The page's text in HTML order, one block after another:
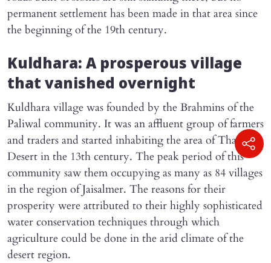
permanent settlement has been made in that area since
the beginning of the 19th century.
Kuldhara: A prosperous village
that vanished overnight
Kuldhara village was founded by the Brahmins of the
Paliwal community. It was an affluent group of farmers
and traders and started inhabiting the area of Thar
Desert in the 13th century. The peak period of this
community saw them occupying as many as 84 villages
in the region of Jaisalmer. The reasons for their
prosperity were attributed to their highly sophisticated
water conservation techniques through which
agriculture could be done in the arid climate of the
desert region.